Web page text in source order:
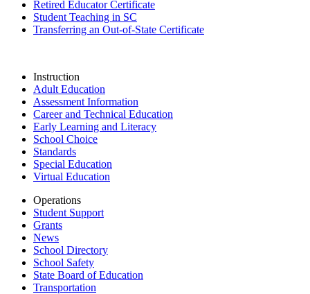
Retired Educator Certificate
Student Teaching in SC
Transferring an Out-of-State Certificate
Instruction
Adult Education
Assessment Information
Career and Technical Education
Early Learning and Literacy
School Choice
Standards
Special Education
Virtual Education
Operations
Student Support
Grants
News
School Directory
School Safety
State Board of Education
Transportation